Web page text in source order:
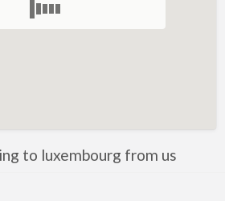
to luxembourg from us